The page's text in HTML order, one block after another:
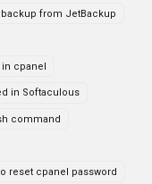
from JetBackup
cpanel
in Softaculous
command
reset cpanel password